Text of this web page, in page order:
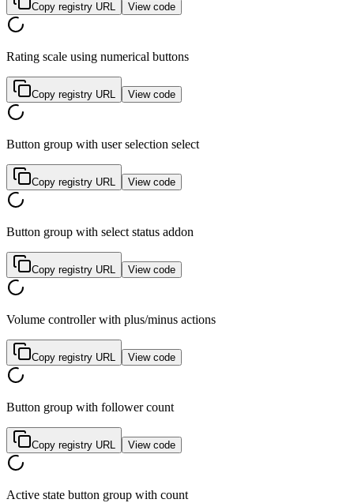
Copy registry URL View code
Rating scale using numerical buttons
Copy registry URL View code
Button group with user selection select
Copy registry URL View code
Button group with select status addon
Copy registry URL View code
Volume controller with plus/minus actions
Copy registry URL View code
Button group with follower count
Copy registry URL View code
Active state button group with count